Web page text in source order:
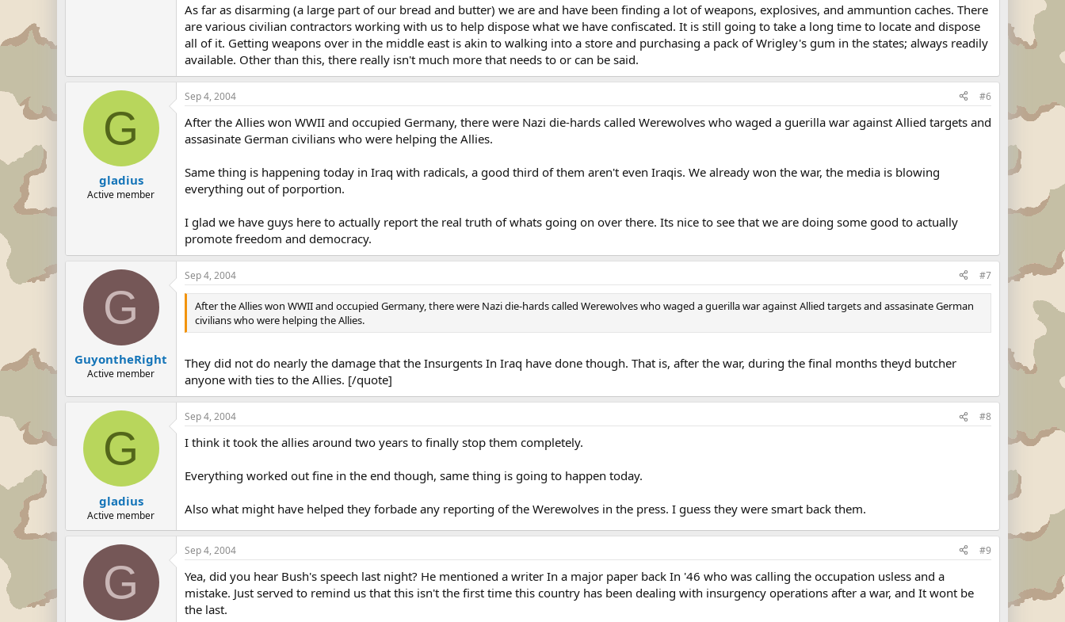
As far as disarming (a large part of our bread and butter) we are and have been finding a lot of weapons, explosives, and ammuntion caches. There
are various civilian contractors working with us to help dispose what we have confiscated. It is still going to take a long time to locate and dispose
all of it. Getting weapons over in the middle east is akin to walking into a store and purchasing a pack of Wrigley's gum in the states; always readily
available. Other than this, there really isn't much more that needs to or can be said.
G
gladius
Active member
Sep 4, 2004 #6
After the Allies won WWII and occupied Germany, there were Nazi die-hards called Werewolves who waged a guerilla war against Allied targets and
assasinate German civilians who were helping the Allies.
Same thing is happening today in Iraq with radicals, a good third of them aren't even Iraqis. We already won the war, the media is blowing
everything out of porportion.
I glad we have guys here to actually report the real truth of whats going on over there. Its nice to see that we are doing some good to actually
promote freedom and democracy.
G
GuyontheRight
Active member
Sep 4, 2004 #7
After the Allies won WWII and occupied Germany, there were Nazi die-hards called Werewolves who waged a guerilla war against Allied targets and assasinate German
civilians who were helping the Allies.
They did not do nearly the damage that the Insurgents In Iraq have done though. That is, after the war, during the final months theyd butcher
anyone with ties to the Allies. [/quote]
G
gladius
Active member
Sep 4, 2004 #8
I think it took the allies around two years to finally stop them completely.
Everything worked out fine in the end though, same thing is going to happen today.
Also what might have helped they forbade any reporting of the Werewolves in the press. I guess they were smart back them.
G
Sep 4, 2004 #9
Yea, did you hear Bush's speech last night? He mentioned a writer In a major paper back In '46 who was calling the occupation usless and a
mistake. Just served to remind us that this isn't the first time this country has been dealing with insurgency operations after a war, and It wont be
the last.